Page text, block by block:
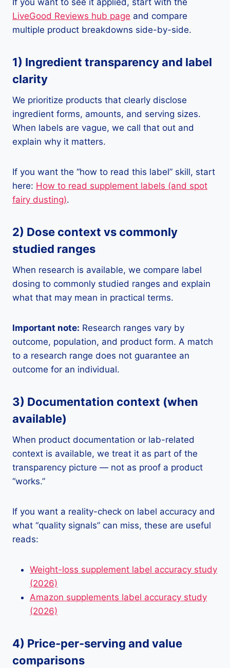
If you want to see it applied, start with the
LiveGood Reviews hub page and compare
multiple product breakdowns side-by-side.
1) Ingredient transparency and label
clarity
We prioritize products that clearly disclose
ingredient forms, amounts, and serving sizes.
When labels are vague, we call that out and
explain why it matters.
If you want the “how to read this label” skill, start
here: How to read supplement labels (and spot
fairy dusting).
2) Dose context vs commonly
studied ranges
When research is available, we compare label
dosing to commonly studied ranges and explain
what that may mean in practical terms.
Important note: Research ranges vary by
outcome, population, and product form. A match
to a research range does not guarantee an
outcome for an individual.
3) Documentation context (when
available)
When product documentation or lab-related
context is available, we treat it as part of the
transparency picture — not as proof a product
“works.”
If you want a reality-check on label accuracy and
what “quality signals” can miss, these are useful
reads:
Weight-loss supplement label accuracy study
(2026)
Amazon supplements label accuracy study
(2026)
4) Price-per-serving and value
comparisons